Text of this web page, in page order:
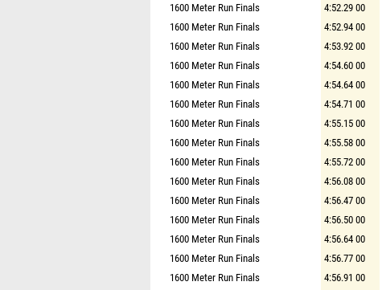
1600 Meter Run Finals
4:52.29 00
1600 Meter Run Finals
4:52.94 00
1600 Meter Run Finals
4:53.92 00
1600 Meter Run Finals
4:54.60 00
1600 Meter Run Finals
4:54.64 00
1600 Meter Run Finals
4:54.71 00
1600 Meter Run Finals
4:55.15 00
1600 Meter Run Finals
4:55.58 00
1600 Meter Run Finals
4:55.72 00
1600 Meter Run Finals
4:56.08 00
1600 Meter Run Finals
4:56.47 00
1600 Meter Run Finals
4:56.50 00
1600 Meter Run Finals
4:56.64 00
1600 Meter Run Finals
4:56.77 00
1600 Meter Run Finals
4:56.91 00